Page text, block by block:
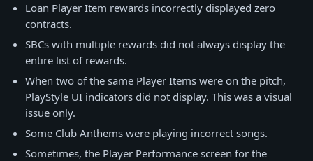
Loan Player Item rewards incorrectly displayed zero
contracts.
SBCs with multiple rewards did not always display the
entire list of rewards.
When two of the same Player Items were on the pitch,
PlayStyle UI indicators did not display. This was a visual
issue only.
Some Club Anthems were playing incorrect songs.
Sometimes, the Player Performance screen for the